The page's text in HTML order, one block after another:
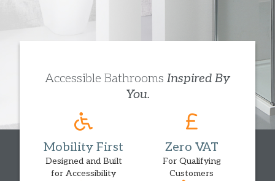
Accessible Bathrooms Inspired By
You.
Mobility First
Designed and Built
for Accessibility
Zero VAT
For Qualifying
Customers